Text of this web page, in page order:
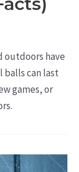
outdoors have
can last
games, or